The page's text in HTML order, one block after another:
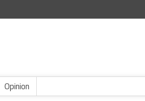
Opinion